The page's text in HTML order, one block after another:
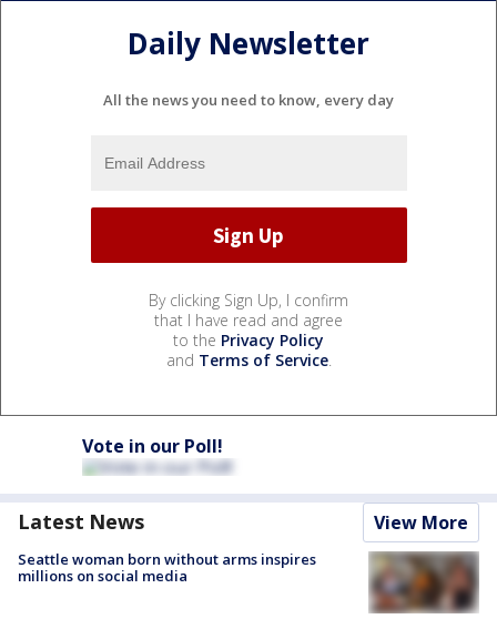
Daily Newsletter
All the news you need to know, every day
By clicking Sign Up, I confirm
that I have read and agree
to the Privacy Policy
and Terms of Service.
Vote in our Poll!
Latest News View More
Seattle woman born without arms inspires
millions on social media